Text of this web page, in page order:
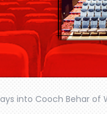
into Cooch Behar of